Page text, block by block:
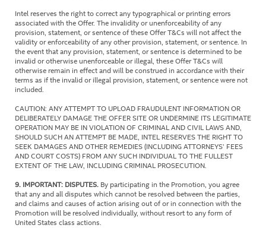
Intel reserves the right to correct any typographical or printing errors
associated with the Offer. The invalidity or unenforceability of any
provision, statement, or sentence of these Offer T&Cs will not affect the
validity or enforceability of any other provision, statement, or sentence. In
the event that any provision, statement, or sentence is determined to be
invalid or otherwise unenforceable or illegal, these Offer T&Cs will
otherwise remain in effect and will be construed in accordance with their
terms as if the invalid or illegal provision, statement, or sentence were not
included.
CAUTION: ANY ATTEMPT TO UPLOAD FRAUDULENT INFORMATION OR
DELIBERATELY DAMAGE THE OFFER SITE OR UNDERMINE ITS LEGITIMATE
OPERATION MAY BE IN VIOLATION OF CRIMINAL AND CIVIL LAWS AND,
SHOULD SUCH AN ATTEMPT BE MADE, INTEL RESERVES THE RIGHT TO
SEEK DAMAGES AND OTHER REMEDIES (INCLUDING ATTORNEYS’ FEES
AND COURT COSTS) FROM ANY SUCH INDIVIDUAL TO THE FULLEST
EXTENT OF THE LAW, INCLUDING CRIMINAL PROSECUTION.
9. IMPORTANT: DISPUTES.By participating in the Promotion, you agree
that any and all disputes which cannot be resolved between the parties,
and claims and causes of action arising out of or in connection with the
Promotion will be resolved individually, without resort to any form of
United States class actions.